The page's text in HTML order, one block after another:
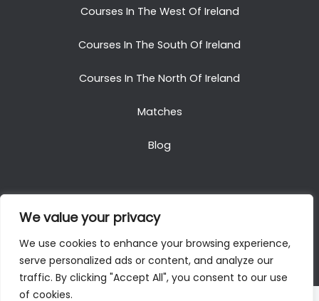
We value your privacy
We use cookies to enhance your browsing experience,
serve personalized ads or content, and analyze our
traffic. By clicking "Accept All", you consent to our use
of cookies.
Courses In The West Of Ireland
Courses In The South Of Ireland
Courses In The North Of Ireland
Matches
Blog
Copyright © 2025. All Rights Reserved. Golf Packages
To Ireland